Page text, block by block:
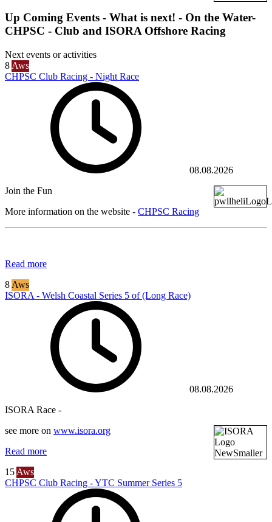
Up Coming Events - What is next! - On the Water-
CHPSC - Club and ISORA Offshore Racing
Next events or activities
8 Aws
CHPSC Club Racing - Night Race
08.08.2026
Join the Fun
More information on the website - CHPSC Racing
Read more
8 Aws
ISORA - Welsh Coastal Series 5 of (Long Race)
08.08.2026
ISORA Race -
see more on www.isora.org
Read more
15 Aws
CHPSC Club Racing - YTC Summer Series 5